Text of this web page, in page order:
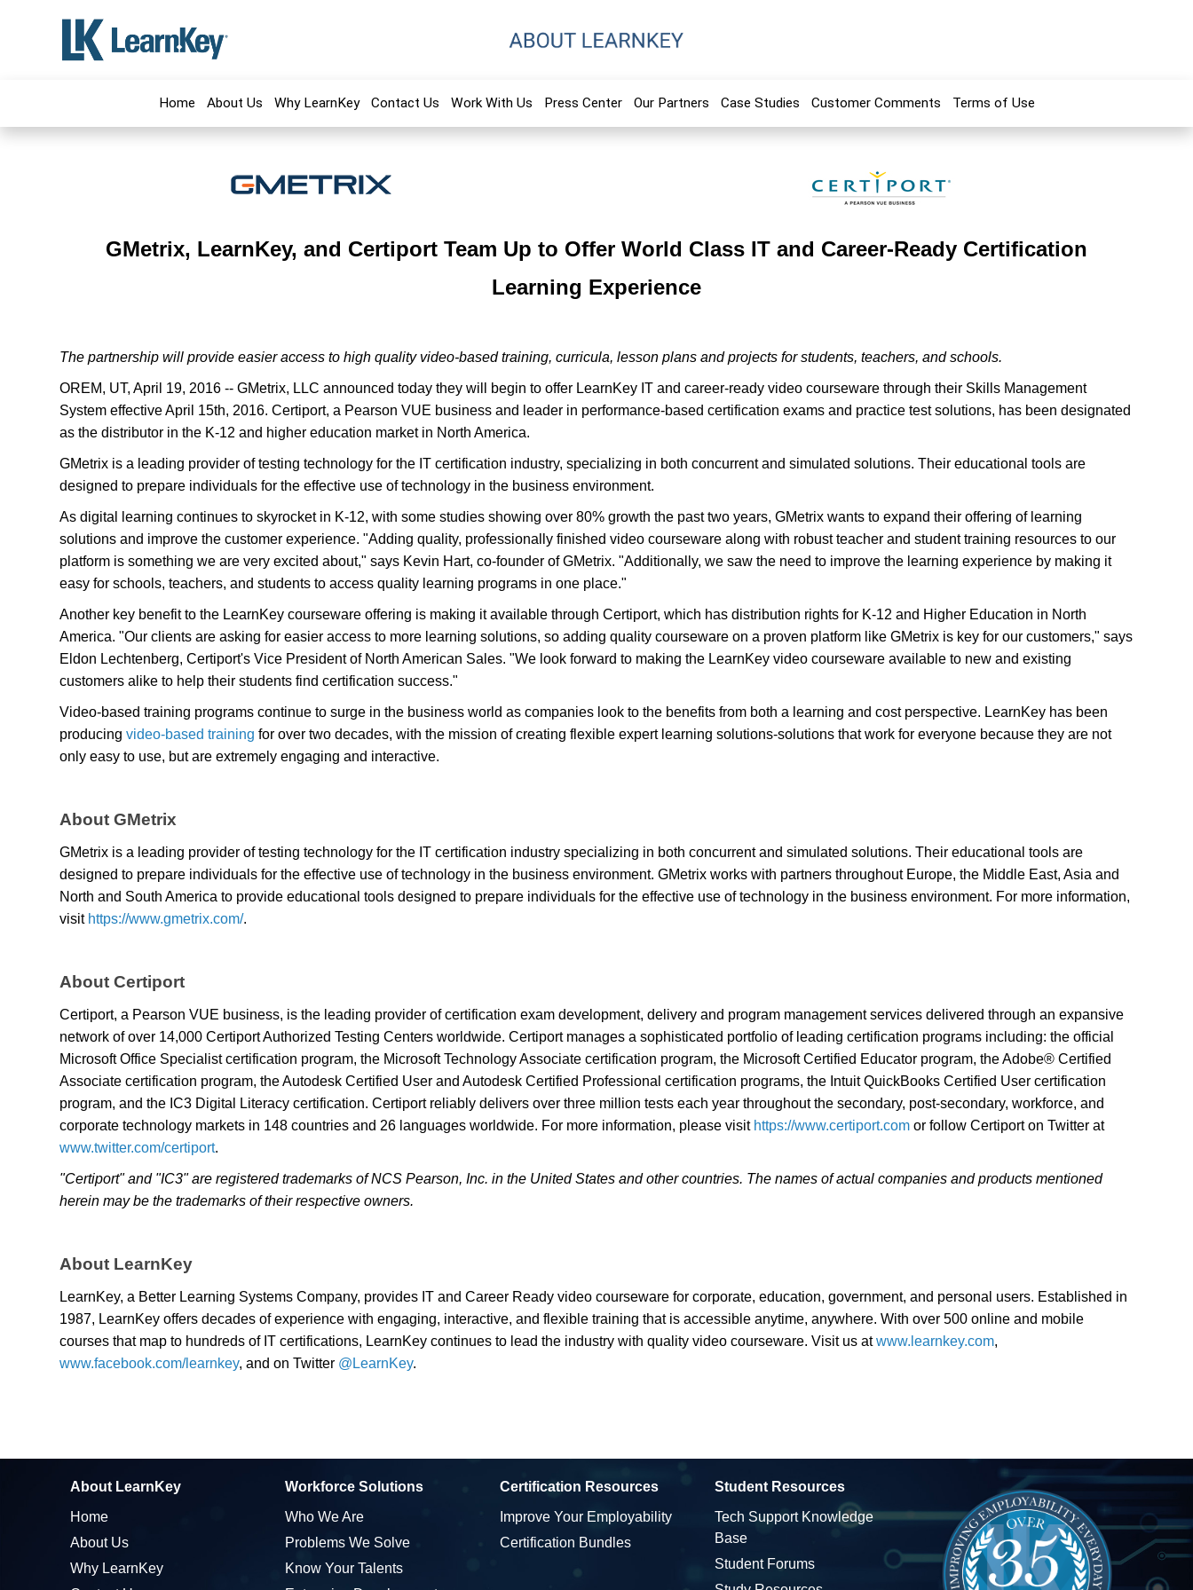
Home About Us Why LearnKey Contact Us Work With Us Press Center Our Partners Case Studies Customer Comments Terms of Use
GMetrix, LearnKey, and Certiport Team Up to Offer World Class IT and Career-Ready Certification
Learning Experience
The partnership will provide easier access to high quality video-based training, curricula, lesson plans and projects for students, teachers, and schools.
OREM, UT, April 19, 2016 -- GMetrix, LLC announced today they will begin to offer LearnKey IT and career-ready video courseware through their Skills Management
System effective April 15th, 2016. Certiport, a Pearson VUE business and leader in performance-based certification exams and practice test solutions, has been designated
as the distributor in the K-12 and higher education market in North America.
GMetrix is a leading provider of testing technology for the IT certification industry, specializing in both concurrent and simulated solutions. Their educational tools are
designed to prepare individuals for the effective use of technology in the business environment.
As digital learning continues to skyrocket in K-12, with some studies showing over 80% growth the past two years, GMetrix wants to expand their offering of learning
solutions and improve the customer experience. "Adding quality, professionally finished video courseware along with robust teacher and student training resources to our
platform is something we are very excited about," says Kevin Hart, co-founder of GMetrix. "Additionally, we saw the need to improve the learning experience by making it
easy for schools, teachers, and students to access quality learning programs in one place."
Another key benefit to the LearnKey courseware offering is making it available through Certiport, which has distribution rights for K-12 and Higher Education in North
America. "Our clients are asking for easier access to more learning solutions, so adding quality courseware on a proven platform like GMetrix is key for our customers," says
Eldon Lechtenberg, Certiport's Vice President of North American Sales. "We look forward to making the LearnKey video courseware available to new and existing
customers alike to help their students find certification success."
Video-based training programs continue to surge in the business world as companies look to the benefits from both a learning and cost perspective. LearnKey has been
producingvideo-based training for over two decades, with the mission of creating flexible expert learning solutions-solutions that work for everyone because they are not
only easy to use, but are extremely engaging and interactive.
About GMetrix
GMetrix is a leading provider of testing technology for the IT certification industry specializing in both concurrent and simulated solutions. Their educational tools are
designed to prepare individuals for the effective use of technology in the business environment. GMetrix works with partners throughout Europe, the Middle East, Asia and
North and South America to provide educational tools designed to prepare individuals for the effective use of technology in the business environment. For more information,
visit https://www.gmetrix.com/.
About Certiport
Certiport, a Pearson VUE business, is the leading provider of certification exam development, delivery and program management services delivered through an expansive
network of over 14,000 Certiport Authorized Testing Centers worldwide. Certiport manages a sophisticated portfolio of leading certification programs including: the official
Microsoft Office Specialist certification program, the Microsoft Technology Associate certification program, the Microsoft Certified Educator program, the Adobe® Certified
Associate certification program, the Autodesk Certified User and Autodesk Certified Professional certification programs, the Intuit QuickBooks Certified User certification
program, and the IC3 Digital Literacy certification. Certiport reliably delivers over three million tests each year throughout the secondary, post-secondary, workforce, and
corporate technology markets in 148 countries and 26 languages worldwide. For more information, please visit https://www.certiport.com or follow Certiport on Twitter at
www.twitter.com/certiport.
"Certiport" and "IC3" are registered trademarks of NCS Pearson, Inc. in the United States and other countries. The names of actual companies and products mentioned
herein may be the trademarks of their respective owners.
About LearnKey
LearnKey, a Better Learning Systems Company, provides IT and Career Ready video courseware for corporate, education, government, and personal users. Established in
1987, LearnKey offers decades of experience with engaging, interactive, and flexible training that is accessible anytime, anywhere. With over 500 online and mobile
courses that map to hundreds of IT certifications, LearnKey continues to lead the industry with quality video courseware. Visit us atwww.learnkey.com,
www.facebook.com/learnkey, and on Twitter @LearnKey.
About LearnKey
Home
About Us
Why LearnKey
Workforce Solutions
Who We Are
Problems We Solve
Know Your Talents
Certification Resources
Improve Your Employability
Certification Bundles
Student Resources
Tech Support Knowledge
Base
Student Forums